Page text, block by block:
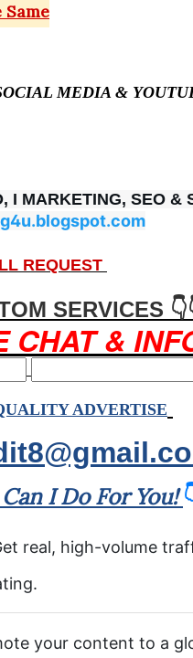
MEDIA &
I MARKETING, SEO &
REQUEST
SERVICES
CHAT &
ADVERTISE
I Do For You!
real, high-volume
your content to a